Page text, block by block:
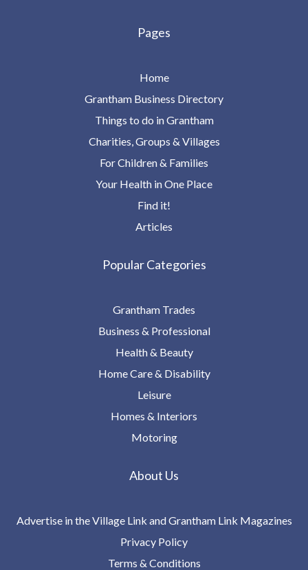
Pages
Home
Grantham Business Directory
Things to do in Grantham
Charities, Groups & Villages
For Children & Families
Your Health in One Place
Find it!
Articles
Popular Categories
Grantham Trades
Business & Professional
Health & Beauty
Home Care & Disability
Leisure
Homes & Interiors
Motoring
About Us
Advertise in the Village Link and Grantham Link Magazines
Privacy Policy
Terms & Conditions